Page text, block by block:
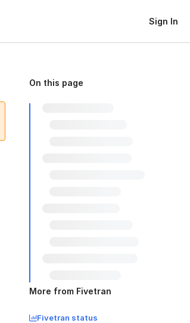
Sign In
On this page
More from Fivetran
Fivetran status